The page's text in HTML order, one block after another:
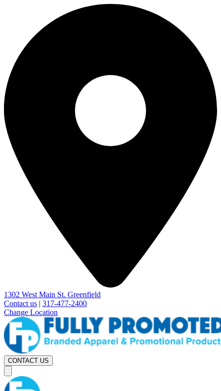
1302 West Main St. Greenfield
Contact us | 317-477-2400
Change Location
CONTACT US